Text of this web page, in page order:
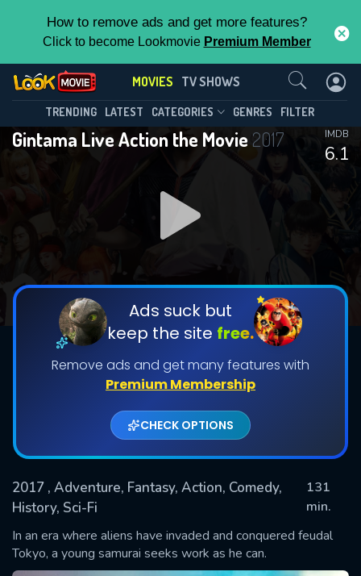
How to remove ads and get more features?
Click to become Lookmovie Premium Member
MOVIES TV SHOWS
TRENDING LATEST CATEGORIES GENRES FILTER
Gintama Live Action the Movie2017
6.1
IMDB
Ads suck but
keep the site free.
Remove ads and get many features with
Premium Membership
CHECK OPTIONS
2017 , Adventure, Fantasy, Action, Comedy,
History, Sci-Fi
131
min.
In an era where aliens have invaded and conquered feudal
Tokyo, a young samurai seeks work as he can.
Contact Us
SUBMIT